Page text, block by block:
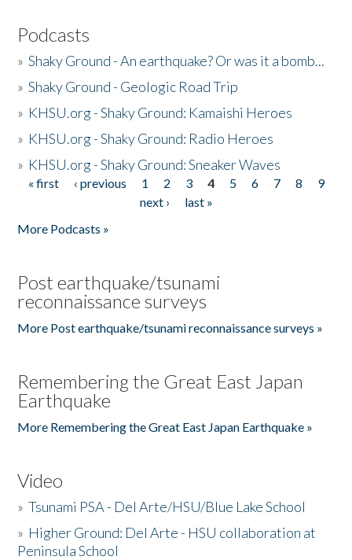
Podcasts
»Shaky Ground - An earthquake? Or was it a bomb...
»Shaky Ground - Geologic Road Trip
» KHSU.org - Shaky Ground: Kamaishi Heroes
» KHSU.org - Shaky Ground: Radio Heroes
» KHSU.org - Shaky Ground: Sneaker Waves
Pages
« first ‹ previous 1 2 3 4 5 6 7 8
9
next ›
last »
More Podcasts »
Post earthquake/tsunami
reconnaissance surveys
More Post earthquake/tsunami reconnaissance surveys »
Remembering the Great East Japan
Earthquake
More Remembering the Great East Japan Earthquake »
Video
»Tsunami PSA - Del Arte/HSU/Blue Lake School
» Higher Ground: Del Arte - HSU collaboration at
Peninsula School